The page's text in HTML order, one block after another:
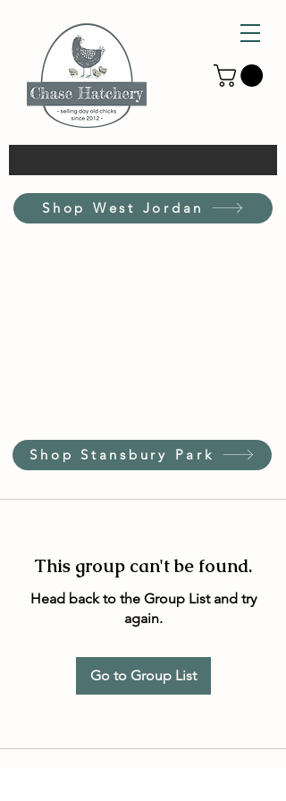
Shop West Jordan
Shop Stansbury Park
This group can't be found.
Head back to the Group List and try
again.
Go to Group List